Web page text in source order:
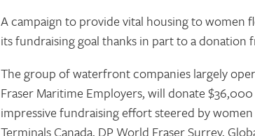
A campaign to provide vital housing to women
its fundraising goal thanks in part to a
The group of waterfront companies largely
Fraser Maritime Employers, will donate
impressive fundraising effort steered by
Terminals Canada, DP World Fraser Surrey,